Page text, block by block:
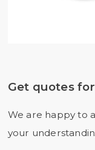
Get quotes
We are happy to
your